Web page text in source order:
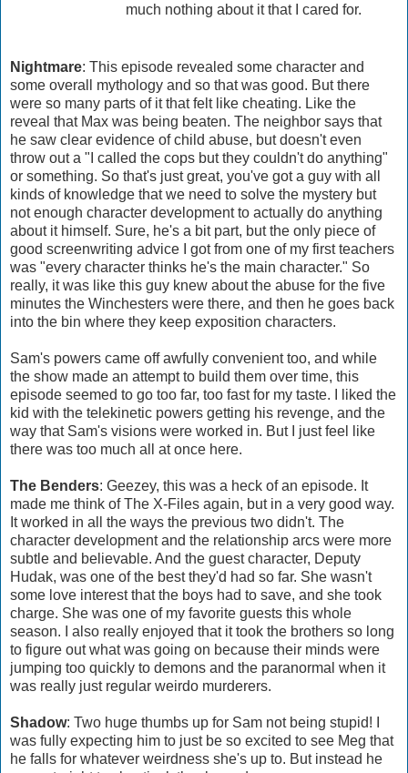
much nothing about it that I cared for.
Nightmare: This episode revealed some character and
some overall mythology and so that was good. But there
were so many parts of it that felt like cheating. Like the
reveal that Max was being beaten. The neighbor says that
he saw clear evidence of child abuse, but doesn't even
throw out a "I called the cops but they couldn't do anything"
or something. So that's just great, you've got a guy with all
kinds of knowledge that we need to solve the mystery but
not enough character development to actually do anything
about it himself. Sure, he's a bit part, but the only piece of
good screenwriting advice I got from one of my first teachers
was "every character thinks he's the main character." So
really, it was like this guy knew about the abuse for the five
minutes the Winchesters were there, and then he goes back
into the bin where they keep exposition characters.
Sam's powers came off awfully convenient too, and while
the show made an attempt to build them over time, this
episode seemed to go too far, too fast for my taste. I liked the
kid with the telekinetic powers getting his revenge, and the
way that Sam's visions were worked in. But I just feel like
there was too much all at once here.
The Benders: Geezey, this was a heck of an episode. It
made me think of The X-Files again, but in a very good way.
It worked in all the ways the previous two didn't. The
character development and the relationship arcs were more
subtle and believable. And the guest character, Deputy
Hudak, was one of the best they'd had so far. She wasn't
some love interest that the boys had to save, and she took
charge. She was one of my favorite guests this whole
season. I also really enjoyed that it took the brothers so long
to figure out what was going on because their minds were
jumping too quickly to demons and the paranormal when it
was really just regular weirdo murderers.
Shadow: Two huge thumbs up for Sam not being stupid! I
was fully expecting him to just be so excited to see Meg that
he falls for whatever weirdness she's up to. But instead he